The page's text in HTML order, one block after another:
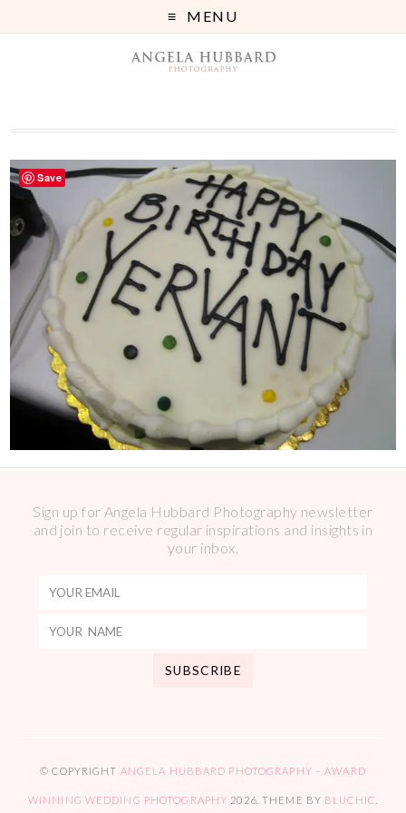
MENU
Sign up for Angela Hubbard Photography newsletter
and join to receive regular inspirations and insights in
your inbox.
© COPYRIGHT ANGELA HUBBARD PHOTOGRAPHY – AWARD
WINNING WEDDING PHOTOGRAPHY 2026. THEME BY BLUCHIC
Save